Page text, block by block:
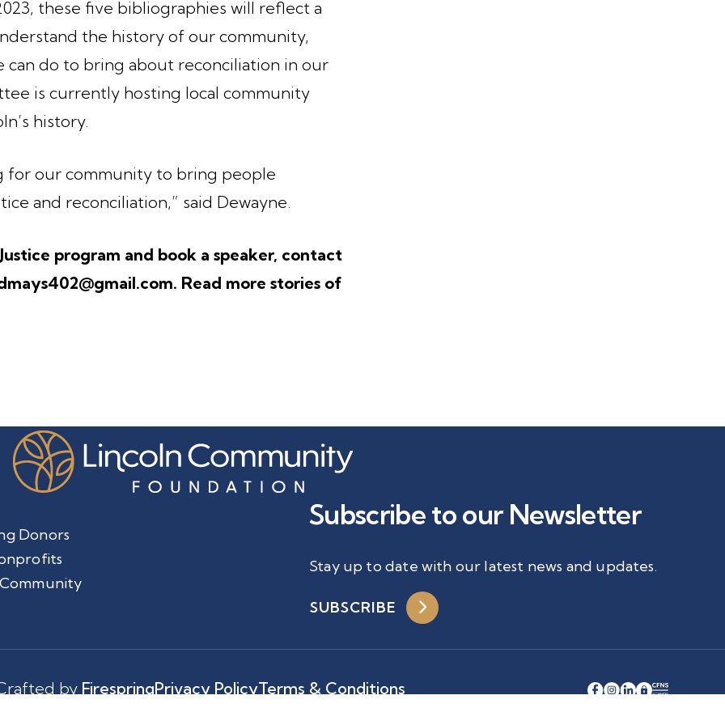
these five bibliographies will reflect a
the history of our community,
can do to bring about reconciliation in our
is currently hosting local community
history.
for our community to bring people
and reconciliation,” said Dewayne.
program and book a speaker, contact
Read more stories of
Donors
Subscribe to our Newsletter
Stay up to date with our latest news and updates.
SUBSCRIBE
by FirespringPrivacy PolicyTerms & Conditions